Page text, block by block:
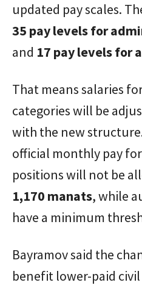
updated pay scales.
35 pay levels for
and 17 pay levels for
That means salaries
categories will be
with the new
official monthly pay
positions will not be
1,170 manats, while
have a minimum
Bayramov said the
benefit lower-paid